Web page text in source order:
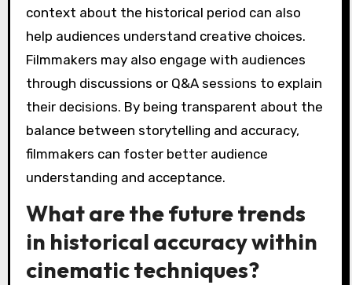
context about the historical period can also
help audiences understand creative choices.
Filmmakers may also engage with audiences
through discussions or Q&A sessions to explain
their decisions. By being transparent about the
balance between storytelling and accuracy,
filmmakers can foster better audience
understanding and acceptance.
What are the future trends
in historical accuracy within
cinematic techniques?